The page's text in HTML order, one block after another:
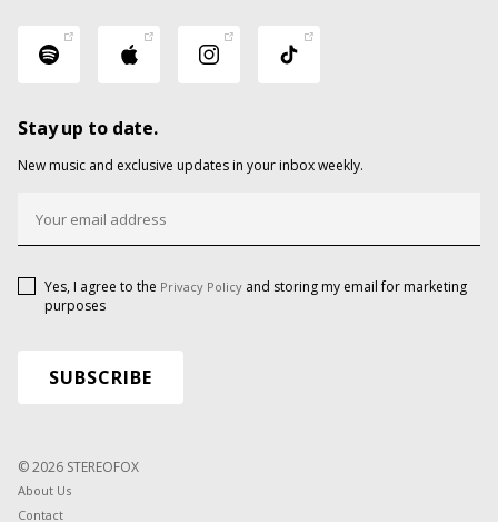
Stay up to date.
New music and exclusive updates in your inbox weekly.
Yes, I agree to the Privacy Policy and storing my email for marketing
purposes
© 2026 STEREOFOX
About Us
Contact